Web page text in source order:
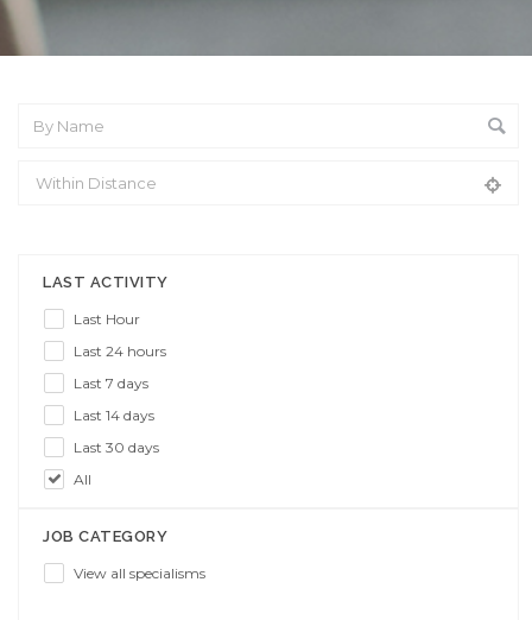
LAST ACTIVITY
Last Hour
Last 24 hours
Last 7 days
Last 14 days
Last 30 days
All
JOB CATEGORY
View all specialisms